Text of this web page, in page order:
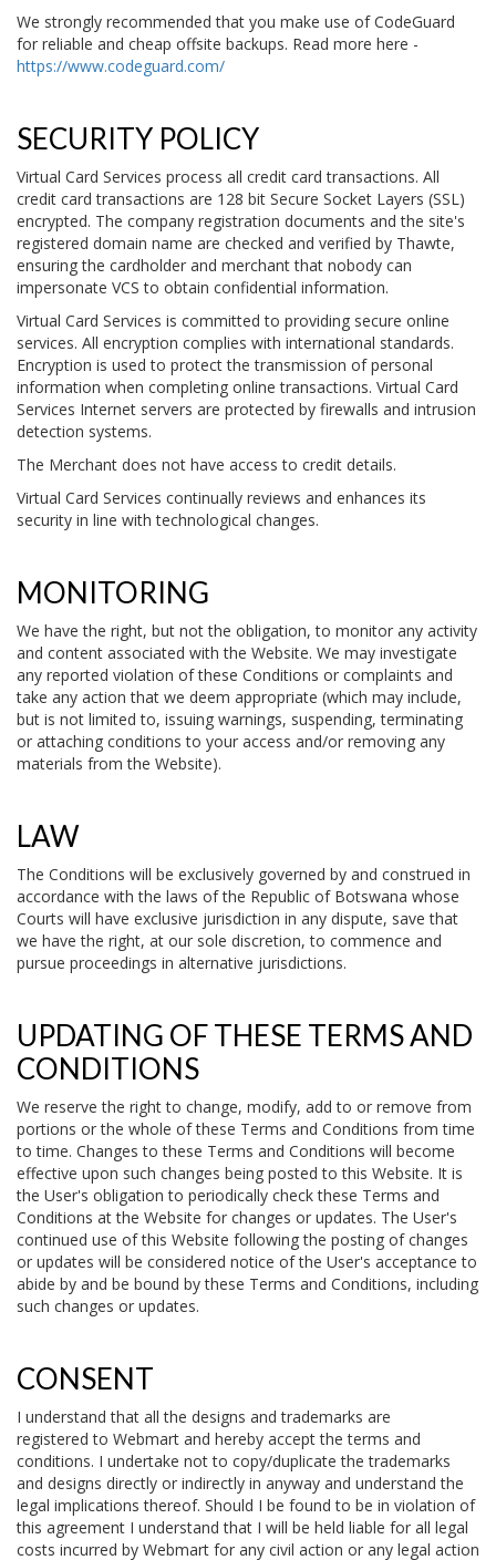
We strongly recommended that you make use of CodeGuard
for reliable and cheap offsite backups. Read more here -
https://www.codeguard.com/
SECURITY POLICY
Virtual Card Services process all credit card transactions. All
credit card transactions are 128 bit Secure Socket Layers (SSL)
encrypted. The company registration documents and the site's
registered domain name are checked and verified by Thawte,
ensuring the cardholder and merchant that nobody can
impersonate VCS to obtain confidential information.
Virtual Card Services is committed to providing secure online
services. All encryption complies with international standards.
Encryption is used to protect the transmission of personal
information when completing online transactions. Virtual Card
Services Internet servers are protected by firewalls and intrusion
detection systems.
The Merchant does not have access to credit details.
Virtual Card Services continually reviews and enhances its
security in line with technological changes.
MONITORING
We have the right, but not the obligation, to monitor any activity
and content associated with the Website. We may investigate
any reported violation of these Conditions or complaints and
take any action that we deem appropriate (which may include,
but is not limited to, issuing warnings, suspending, terminating
or attaching conditions to your access and/or removing any
materials from the Website).
LAW
The Conditions will be exclusively governed by and construed in
accordance with the laws of the Republic of Botswana whose
Courts will have exclusive jurisdiction in any dispute, save that
we have the right, at our sole discretion, to commence and
pursue proceedings in alternative jurisdictions.
UPDATING OF THESE TERMS AND
CONDITIONS
We reserve the right to change, modify, add to or remove from
portions or the whole of these Terms and Conditions from time
to time. Changes to these Terms and Conditions will become
effective upon such changes being posted to this Website. It is
the User's obligation to periodically check these Terms and
Conditions at the Website for changes or updates. The User's
continued use of this Website following the posting of changes
or updates will be considered notice of the User's acceptance to
abide by and be bound by these Terms and Conditions, including
such changes or updates.
CONSENT
I understand that all the designs and trademarks are
registered to Webmart and hereby accept the terms and
conditions. I undertake not to copy/duplicate the trademarks
and designs directly or indirectly in anyway and understand the
legal implications thereof. Should I be found to be in violation of
this agreement I understand that I will be held liable for all legal
costs incurred by Webmart for any civil action or any legal action